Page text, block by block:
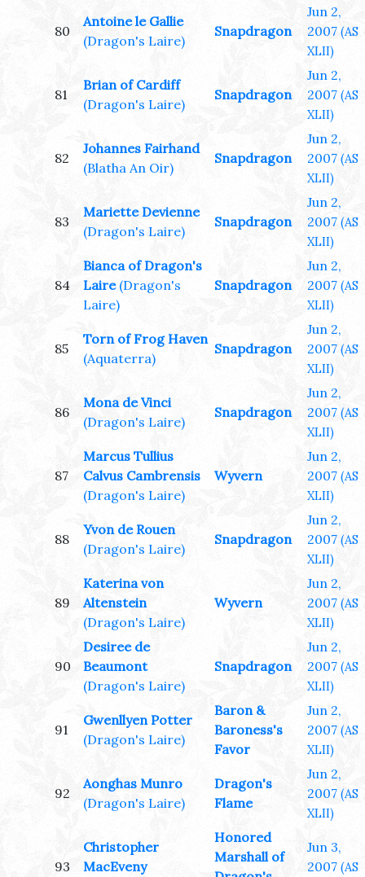
80
Antoine le Gallie
(Dragon's Laire)
Snapdragon
Jun 2,
2007 (AS
XLII)
81
Brian of Cardiff
(Dragon's Laire)
Snapdragon
Jun 2,
2007 (AS
XLII)
82
Johannes Fairhand
(Blatha An Oir)
Snapdragon
Jun 2,
2007 (AS
XLII)
83
Mariette Devienne
(Dragon's Laire)
Snapdragon
Jun 2,
2007 (AS
XLII)
84
Bianca of Dragon's
Laire (Dragon's
Laire)
Snapdragon
Jun 2,
2007 (AS
XLII)
85
Torn of Frog Haven
(Aquaterra)
Snapdragon
Jun 2,
2007 (AS
XLII)
86
Mona de Vinci
(Dragon's Laire)
Snapdragon
Jun 2,
2007 (AS
XLII)
87
Marcus Tullius
Calvus Cambrensis
(Dragon's Laire)
Wyvern
Jun 2,
2007 (AS
XLII)
88
Yvon de Rouen
(Dragon's Laire)
Snapdragon
Jun 2,
2007 (AS
XLII)
89
Katerina von
Altenstein
(Dragon's Laire)
Wyvern
Jun 2,
2007 (AS
XLII)
90
Desiree de
Beaumont
(Dragon's Laire)
Snapdragon
Jun 2,
2007 (AS
XLII)
91
Gwenllyen Potter
(Dragon's Laire)
Baron &
Baroness's
Favor
Jun 2,
2007 (AS
XLII)
92
Aonghas Munro
(Dragon's Laire)
Dragon's
Flame
Jun 2,
2007 (AS
XLII)
93
Christopher
MacEveny
Honored
Marshall of
Jun 3,
2007 (AS